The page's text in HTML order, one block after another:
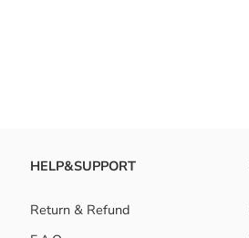
HELP&SUPPORT
Return & Refund